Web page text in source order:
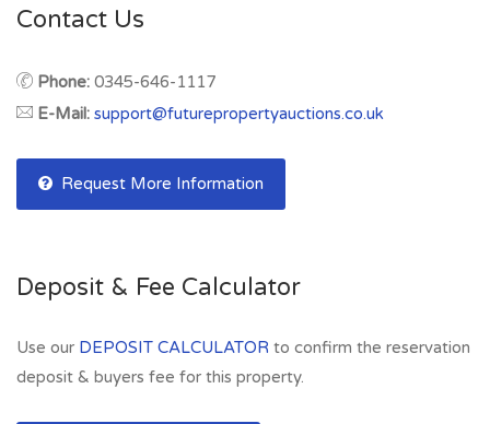
Contact Us
Phone: 0345-646-1117
E-Mail: support@futurepropertyauctions.co.uk
Request More Information
Deposit & Fee Calculator
Use our DEPOSIT CALCULATOR to confirm the reservation
deposit & buyers fee for this property.